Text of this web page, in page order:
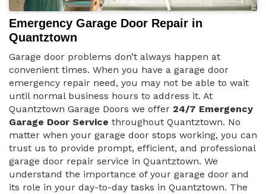
Emergency Garage Door Repair in
Quantztown
Garage door problems don’t always happen at
convenient times. When you have a garage door
emergency repair need, you may not be able to wait
until normal business hours to address it. At
Quantztown Garage Doors we offer 24/7 Emergency
Garage Door Service throughout Quantztown. No
matter when your garage door stops working, you can
trust us to provide prompt, efficient, and professional
garage door repair service in Quantztown. We
understand the importance of your garage door and
its role in your day-to-day tasks in Quantztown. The